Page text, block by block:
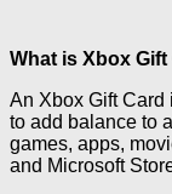
What is Xbox Gift
An Xbox Gift Card
to add balance to
games, apps,
and Microsoft